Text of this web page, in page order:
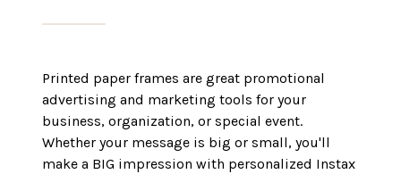
Printed paper frames are great promotional
advertising and marketing tools for your
business, organization, or special event.
Whether your message is big or small, you'll
make a BIG impression with personalized Instax